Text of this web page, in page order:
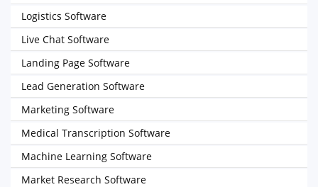
Logistics Software
Live Chat Software
Landing Page Software
Lead Generation Software
Marketing Software
Medical Transcription Software
Machine Learning Software
Market Research Software